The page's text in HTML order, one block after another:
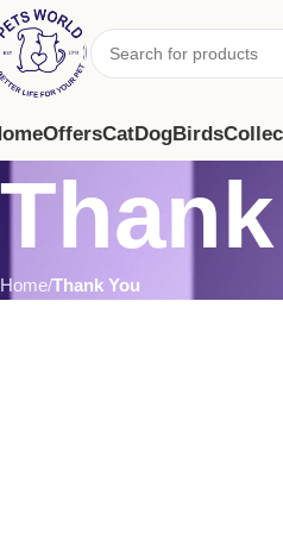
OffersCatDogBirds
Home Thank You